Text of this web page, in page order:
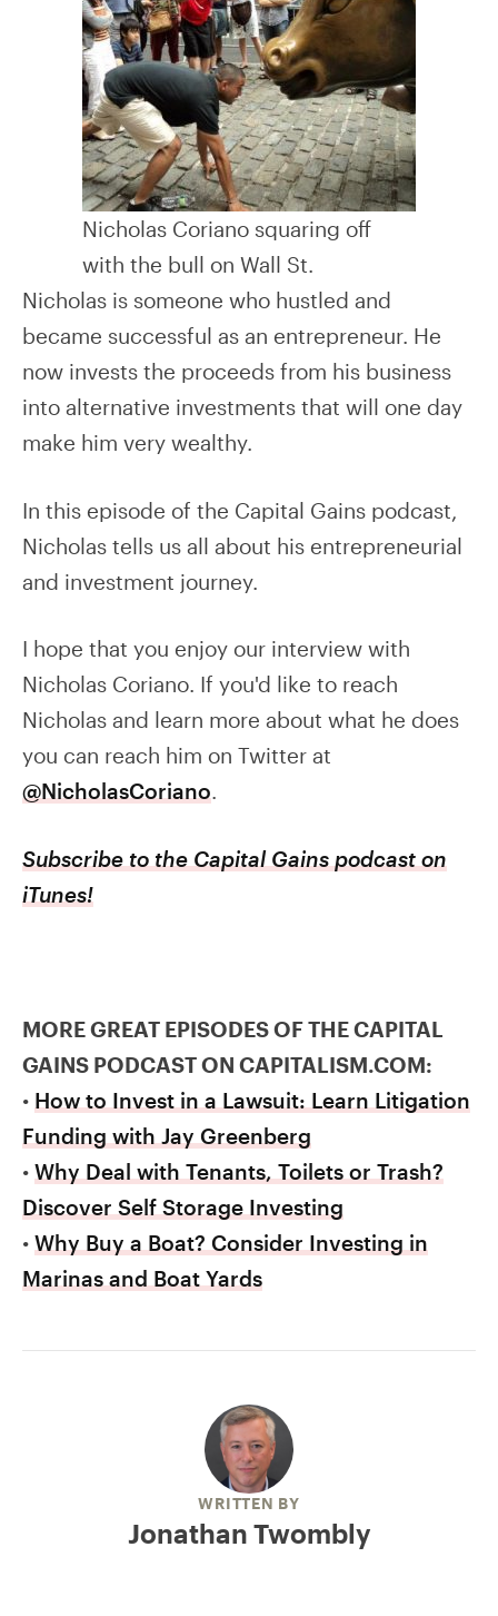
Nicholas Coriano squaring off
with the bull on Wall St.
Nicholas is someone who hustled and
became successful as an entrepreneur. He
now invests the proceeds from his business
into alternative investments that will one day
make him very wealthy.
In this episode of the Capital Gains podcast,
Nicholas tells us all about his entrepreneurial
and investment journey.
I hope that you enjoy our interview with
Nicholas Coriano. If you'd like to reach
Nicholas and learn more about what he does
you can reach him on Twitter at
@NicholasCoriano.
Subscribe to the Capital Gains podcast on
iTunes!
MORE GREAT EPISODES OF THE CAPITAL
GAINS PODCAST ON CAPITALISM.COM:
• How to Invest in a Lawsuit: Learn Litigation
Funding with Jay Greenberg
• Why Deal with Tenants, Toilets or Trash?
Discover Self Storage Investing
• Why Buy a Boat? Consider Investing in
Marinas and Boat Yards
WRITTEN BY
Jonathan Twombly